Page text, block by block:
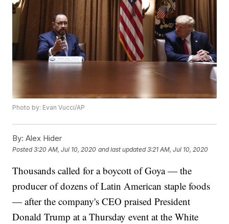
Photo by: Evan Vucci/AP
By: Alex Hider
Posted3:20 AM, Jul 10, 2020 and last updated 3:21 AM, Jul 10, 2020
Thousands called for a boycott of Goya — the
producer of dozens of Latin American staple foods
— after the company's CEO praised President
Donald Trump at a Thursday event at the White